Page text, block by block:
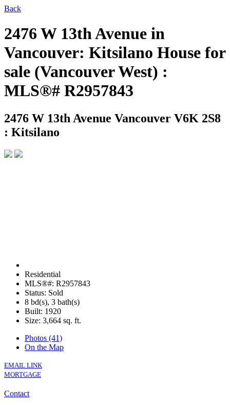
Back
2476 W 13th Avenue in
Vancouver: Kitsilano House for
sale (Vancouver West) :
MLS®# R2957843
2476 W 13th Avenue Vancouver V6K 2S8
: Kitsilano
Residential
MLS®#: R2957843
Status: Sold
8 bd(s), 3 bath(s)
Built: 1920
Size: 3,664 sq. ft.
Photos (41)
On the Map
EMAIL LINK
MORTGAGE
Contact